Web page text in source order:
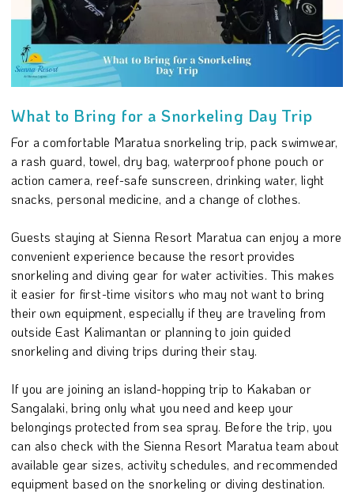
What to Bring for a Snorkeling Day Trip
For a comfortable Maratua snorkeling trip, pack swimwear,
a rash guard, towel, dry bag, waterproof phone pouch or
action camera, reef-safe sunscreen, drinking water, light
snacks, personal medicine, and a change of clothes.
Guests staying at Sienna Resort Maratua can enjoy a more
convenient experience because the resort provides
snorkeling and diving gear for water activities. This makes
it easier for first-time visitors who may not want to bring
their own equipment, especially if they are traveling from
outside East Kalimantan or planning to join guided
snorkeling and diving trips during their stay.
If you are joining an island-hopping trip to Kakaban or
Sangalaki, bring only what you need and keep your
belongings protected from sea spray. Before the trip, you
can also check with the Sienna Resort Maratua team about
available gear sizes, activity schedules, and recommended
equipment based on the snorkeling or diving destination.